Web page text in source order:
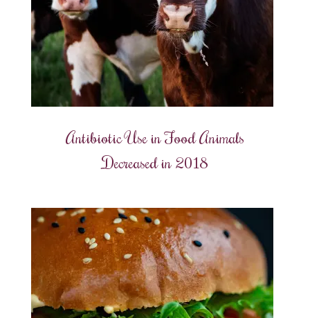
Antibiotic Use in Food Animals
Decreased in 2018